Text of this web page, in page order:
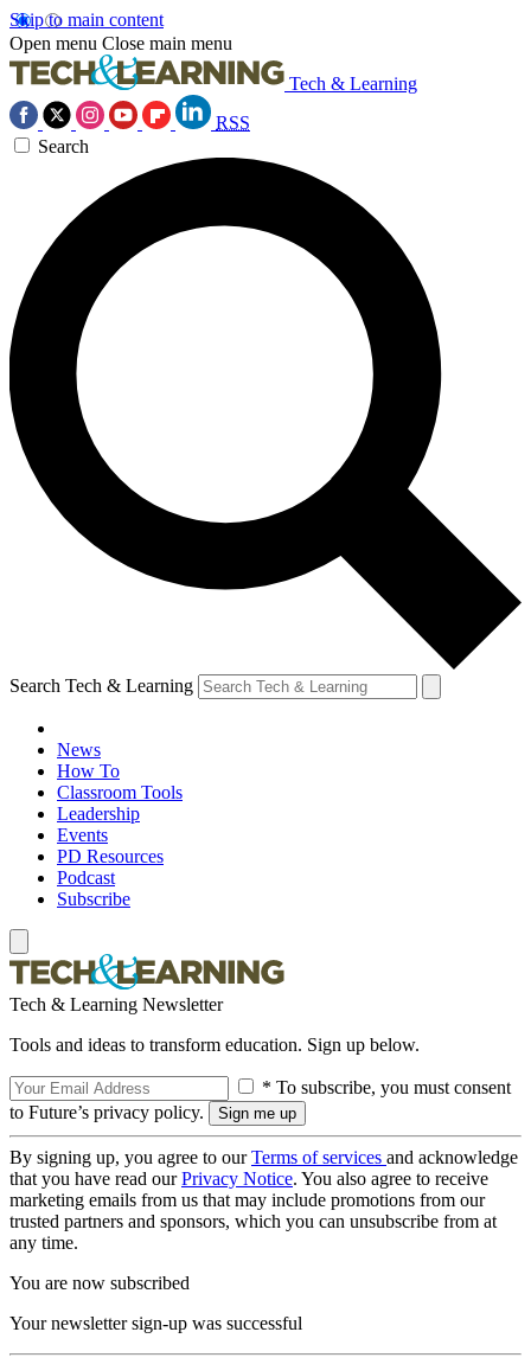
Skip to main content
Open menu Close main menu
Tech & Learning
RSS
Search
Search Tech & Learning
News
How To
Classroom Tools
Leadership
Events
PD Resources
Podcast
Subscribe
Tech & Learning Newsletter
Tools and ideas to transform education. Sign up below.
* To subscribe, you must consent
to Future’s privacy policy.
By signing up, you agree to ourTerms of services and acknowledge
that you have read ourPrivacy Notice. You also agree to receive
marketing emails from us that may include promotions from our
trusted partners and sponsors, which you can unsubscribe from at
any time.
You are now subscribed
Your newsletter sign-up was successful